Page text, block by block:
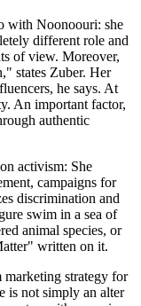
with Noonoouri: she
different role and
of view. Moreover,
states Zuber. Her
he says. At
An important factor,
authentic
activism: She
campaigns for
discrimination and
swim in a sea of
animal species, or
written on it.
marketing strategy for
is not simply an alter